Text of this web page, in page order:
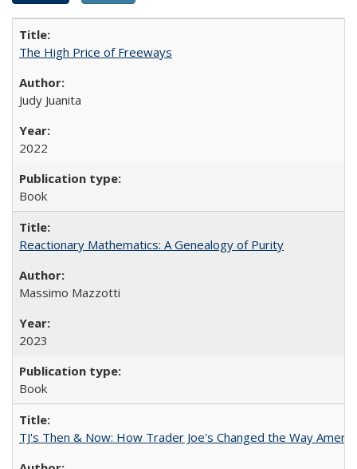
The High Price of Freeways
Judy Juanita
2022
Book
Reactionary Mathematics: A Genealogy of Purity
Massimo Mazzotti
2023
Book
TJ's Then & Now: How Trader Joe's Changed the Way